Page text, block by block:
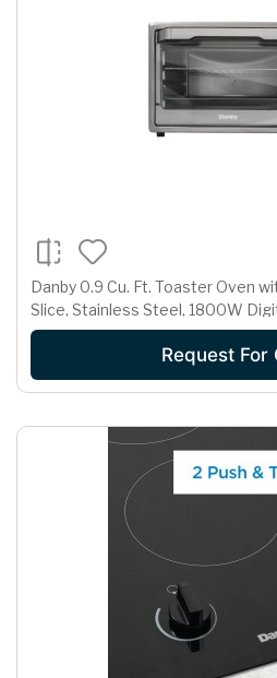
Danby 0.9 Cu. Ft. Toaster Oven
Slice, Stainless Steel, 1800W
Request For